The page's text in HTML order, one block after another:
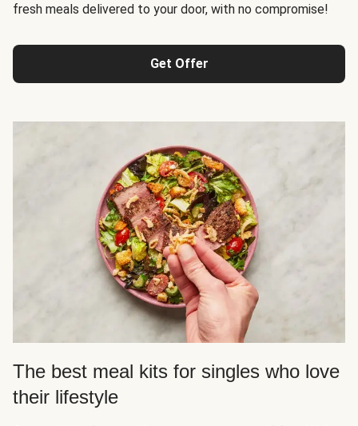
fresh meals delivered to your door, with no compromise!
Get Offer
The best meal kits for singles who love
their lifestyle